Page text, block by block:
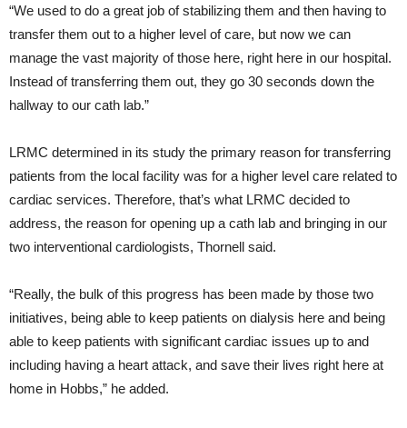
“We used to do a great job of stabilizing them and then having to
transfer them out to a higher level of care, but now we can
manage the vast majority of those here, right here in our hospital.
Instead of transferring them out, they go 30 seconds down the
hallway to our cath lab.”
LRMC determined in its study the primary reason for transferring
patients from the local facility was for a higher level care related to
cardiac services. Therefore, that’s what LRMC decided to
address, the reason for opening up a cath lab and bringing in our
two interventional cardiologists, Thornell said.
“Really, the bulk of this progress has been made by those two
initiatives, being able to keep patients on dialysis here and being
able to keep patients with significant cardiac issues up to and
including having a heart attack, and save their lives right here at
home in Hobbs,” he added.